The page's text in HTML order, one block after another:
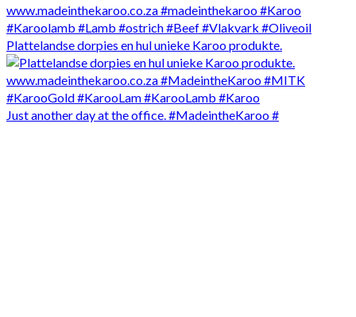
Plattelandse dorpies en hul unieke Karoo produkte.
Just another day at the office. #MadeintheKaroo #